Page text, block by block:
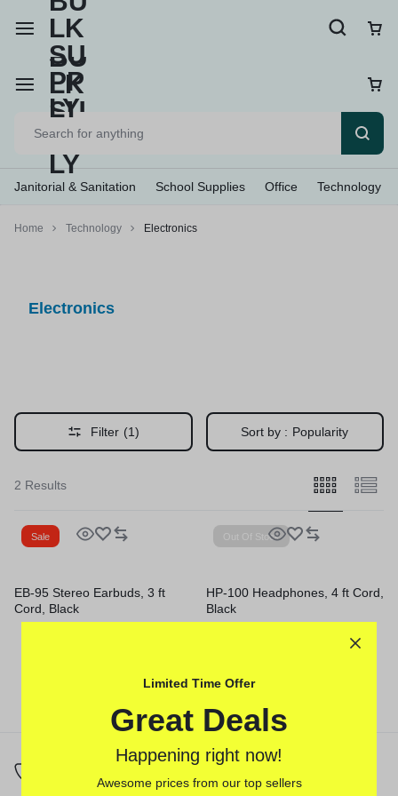
Janitorial & Sanitation School Supplies Office Technology
Home Technology Electronics
Electronics
Filter (1) Sort by : Popularity
2 Results
Sale
EB-95 Stereo Earbuds, 3 ft
Cord, Black
Out Of Stock
HP-100 Headphones, 4 ft Cord,
Black
Limited Time Offer
Great Deals
Happening right now!
Awesome prices from our top sellers